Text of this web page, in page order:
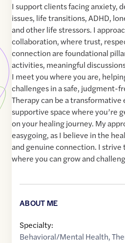
I support clients facing anxiety,
issues, life transitions, ADHD,
and other life stressors. I
collaboration, where trust,
connection are foundational
activities, meaningful
I meet you where you are,
challenges in a safe, judgment-
Therapy can be a
supportive space where you’re
on your healing journey. My
easygoing, as I believe in the
and genuine connection. I strive
where you can grow and
ABOUT ME
Specialty:
Behavioral/Mental Health,